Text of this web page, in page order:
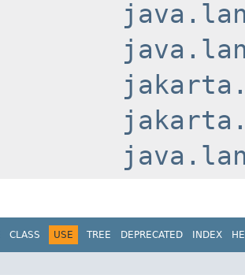
CLASS USE TREE DEPRECATED INDEX